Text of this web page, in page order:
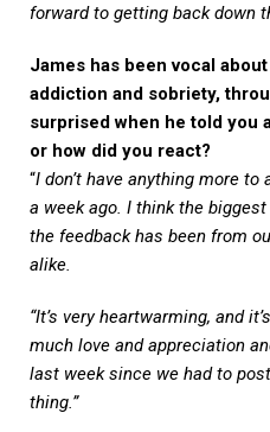
forward to getting back down
James has been vocal
addiction and sobriety,
surprised when he told you
or how did you react?
“I don’t have anything more
a week ago. I think the
the feedback has been from
alike.
“It’s very heartwarming, and
much love and appreciation
last week since we had to
thing.”